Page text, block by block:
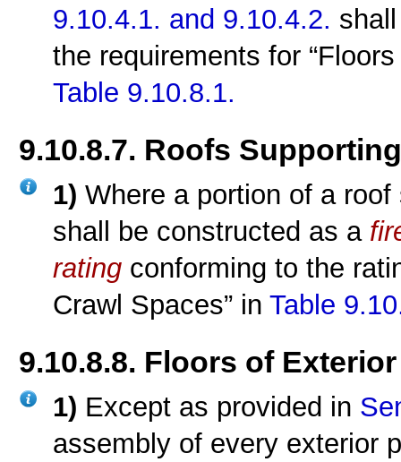
9.10.4.1. and 9.10.4.2.
the requirements for
Table 9.10.8.1.
9.10.8.7. Roofs
1)Where a portion of a
shall be constructed as a
rating conforming to the
Crawl Spaces” inTable
9.10.8.8. Floors of
1) Except as provided in
assembly of every exterior